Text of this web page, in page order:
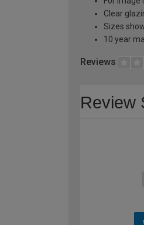
Clear
Sizes
10 year
Reviews
Review